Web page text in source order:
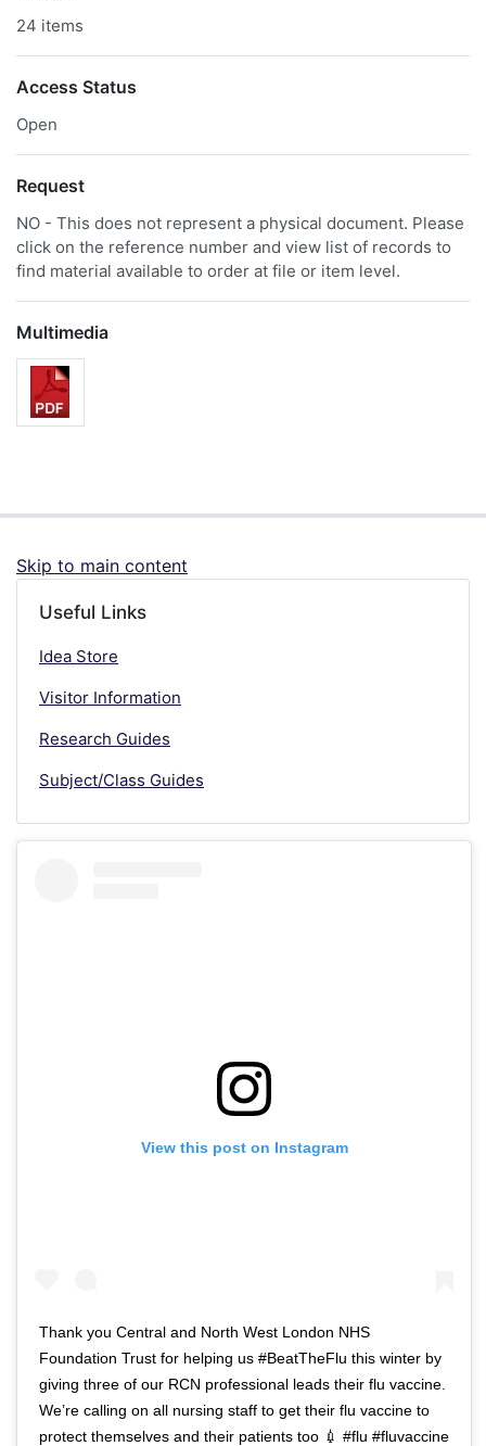
24 items
Access Status
Open
Request
NO - This does not represent a physical document. Please
click on the reference number and view list of records to
find material available to order at file or item level.
Multimedia
Skip to main content
Useful Links
Idea Store
Visitor Information
Research Guides
Subject/Class Guides
View this post on Instagram
Thank you Central and North West London NHS
Foundation Trust for helping us #BeatTheFlu this winter by
giving three of our RCN professional leads their flu vaccine.
We’re calling on all nursing staff to get their flu vaccine to
protect themselves and their patients too 💉 #flu #fluvaccine